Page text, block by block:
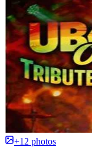
+12 photos